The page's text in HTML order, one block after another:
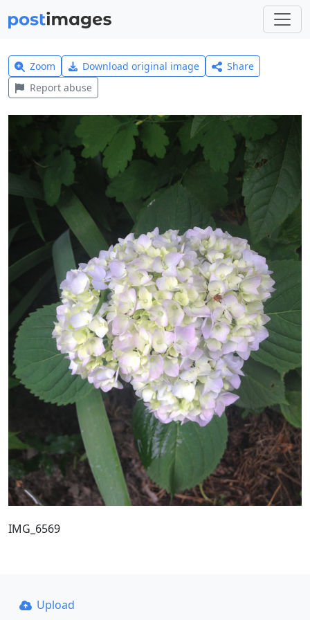
Zoom Download original image
Share
Report abuse
IMG_6569
Upload